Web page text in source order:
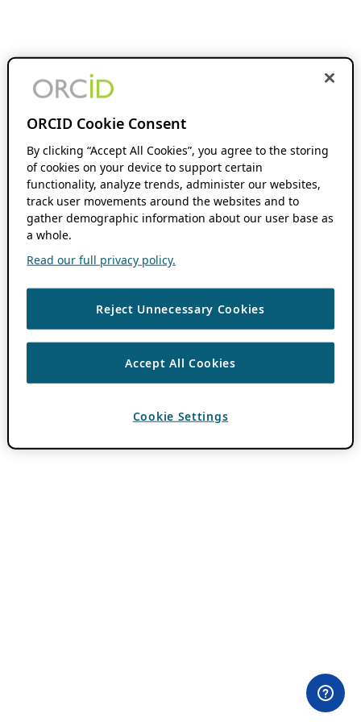
ORCID Cookie Consent
By clicking “Accept All Cookies”, you agree to the storing
of cookies on your device to support certain
functionality, analyze trends, administer our websites,
track user movements around the websites and to
gather demographic information about our user base as
a whole.
Read our full privacy policy.
Reject Unnecessary Cookies
Accept All Cookies
Cookie Settings